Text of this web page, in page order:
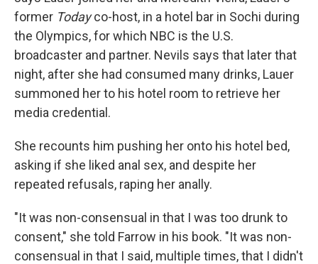
former Todayco-host, in a hotel bar in Sochi during
the Olympics, for which NBC is the U.S.
broadcaster and partner. Nevils says that later that
night, after she had consumed many drinks, Lauer
summoned her to his hotel room to retrieve her
media credential.
She recounts him pushing her onto his hotel bed,
asking if she liked anal sex, and despite her
repeated refusals, raping her anally.
"It was non-consensual in that I was too drunk to
consent," she told Farrow in his book. "It was non-
consensual in that I said, multiple times, that I didn't